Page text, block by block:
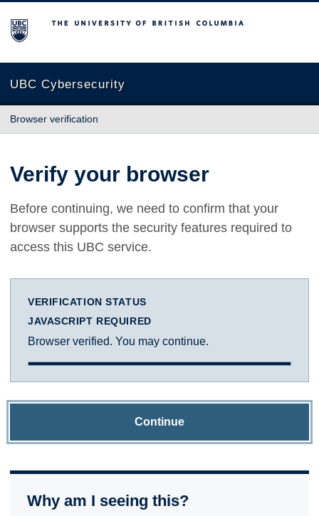
The University of British Columbia
UBC Cybersecurity
Browser verification
Verify your browser
Before continuing, we need to confirm that your
browser supports the security features required to
access this UBC service.
VERIFICATION STATUS
JAVASCRIPT REQUIRED
Browser verified. You may continue.
Continue
Why am I seeing this?